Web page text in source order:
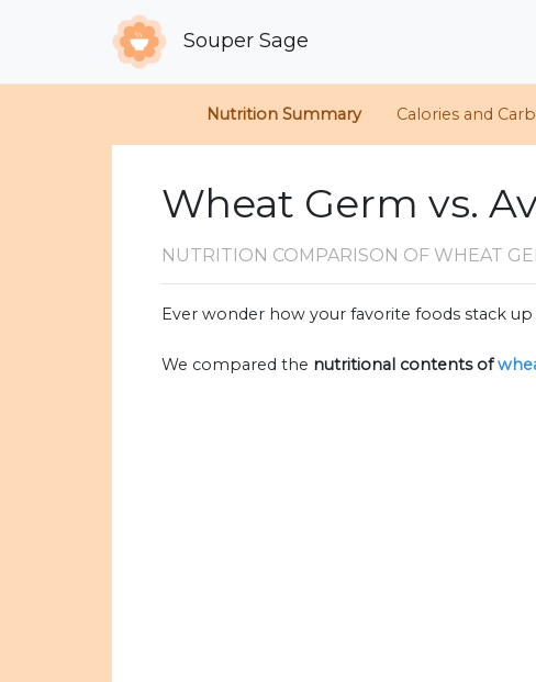
Souper Sage
Nutrition Summary Calories and
Wheat Germ vs.
NUTRITION COMPARISON OF WHEAT
Ever wonder how your favorite foods stack
We compared the nutritional contents of